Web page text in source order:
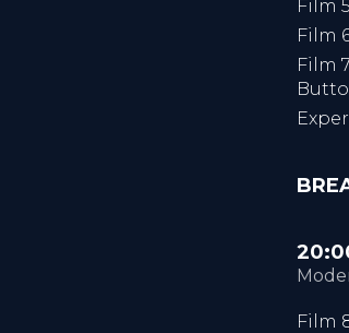
Film
Film
Film
Film